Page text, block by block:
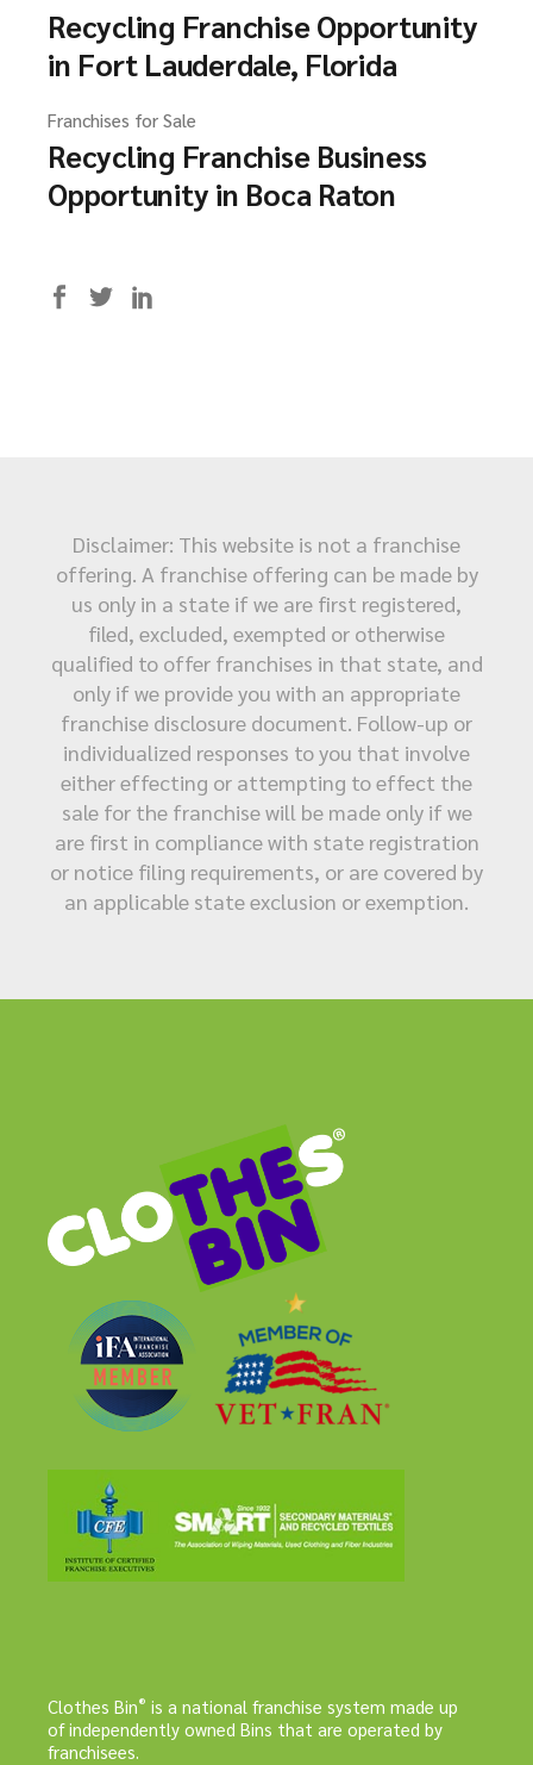
Recycling Franchise Opportunity
in Fort Lauderdale, Florida
Franchises for Sale
Recycling Franchise Business
Opportunity in Boca Raton
Disclaimer: This website is not a franchise
offering. A franchise offering can be made by
us only in a state if we are first registered,
filed, excluded, exempted or otherwise
qualified to offer franchises in that state, and
only if we provide you with an appropriate
franchise disclosure document. Follow-up or
individualized responses to you that involve
either effecting or attempting to effect the
sale for the franchise will be made only if we
are first in compliance with state registration
or notice filing requirements, or are covered by
an applicable state exclusion or exemption.
Clothes Bin® is a national franchise system made up
of independently owned Bins that are operated by
franchisees.